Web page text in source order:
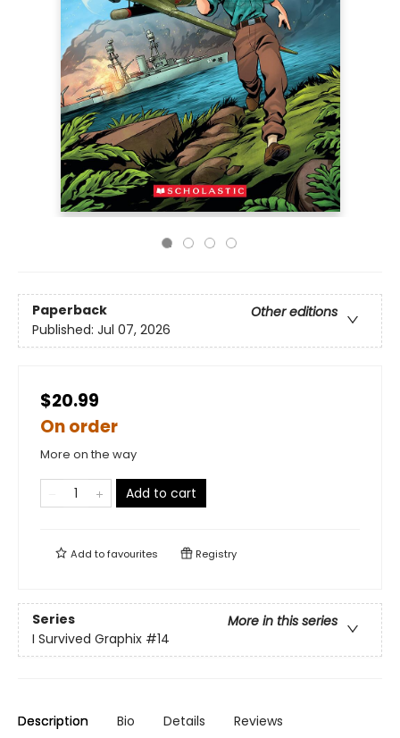
Paperback
Other editions
Published: Jul 07, 2026
$20.99
On order
More on the way
Add to cart
Add tofavourites Registry
Series
More in this series
I Survived Graphix #14
Description Bio Details Reviews